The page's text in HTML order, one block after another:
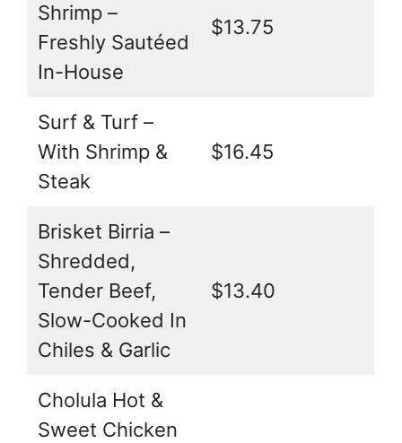
Shrimp –
Freshly Sautéed
In-House
$13.75
Surf & Turf –
With Shrimp &
Steak
$16.45
Brisket Birria –
Shredded,
Tender Beef,
Slow-Cooked In
Chiles & Garlic
$13.40
Cholula Hot &
Sweet Chicken